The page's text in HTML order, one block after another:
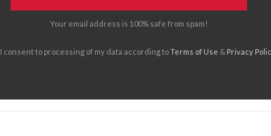
Your email address is 100% safe from spam!
I consent to processing of my data according toTerms of Use & Privacy